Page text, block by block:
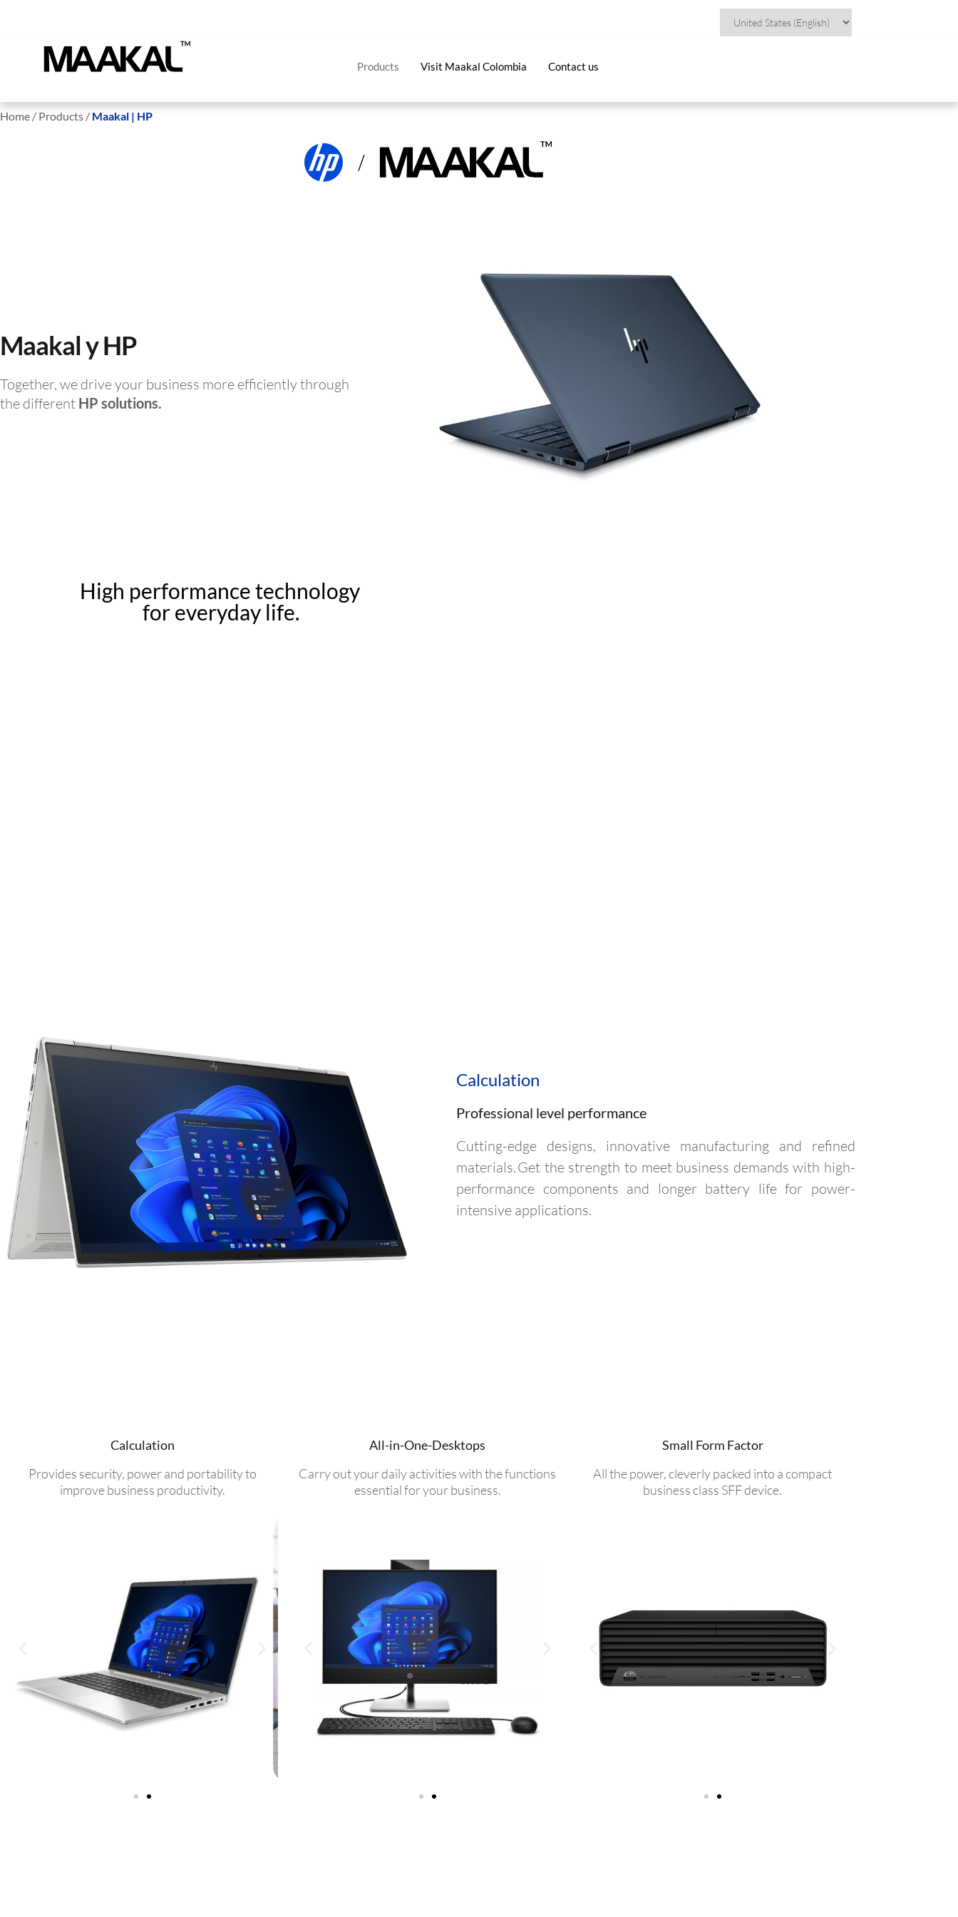
Products Visit Maakal Colombia Contact us
Home / Products / Maakal | HP
Maakal y HP
Together, we drive your business more efficiently through
the different HP solutions.
High performance technology
for everyday life.
Calculation
Professional level performance
Cutting-edge designs, innovative manufacturing and refined
materials. Get the strength to meet business demands with high-
performance components and longer battery life for power-
intensive applications.
Calculation
Provides security, power and portability to
improve business productivity.
All-in-One-Desktops
Carry out your daily activities with the functions
essential for your business.
Small Form Factor
All the power, cleverly packed into a compact
business class SFF device.